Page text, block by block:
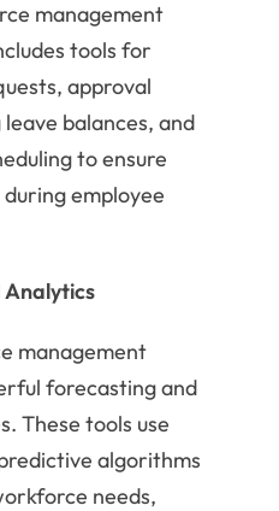
management
tools for
approval
balances, and
to ensure
employee
Analytics
management
forecasting and
These tools use
algorithms
needs,